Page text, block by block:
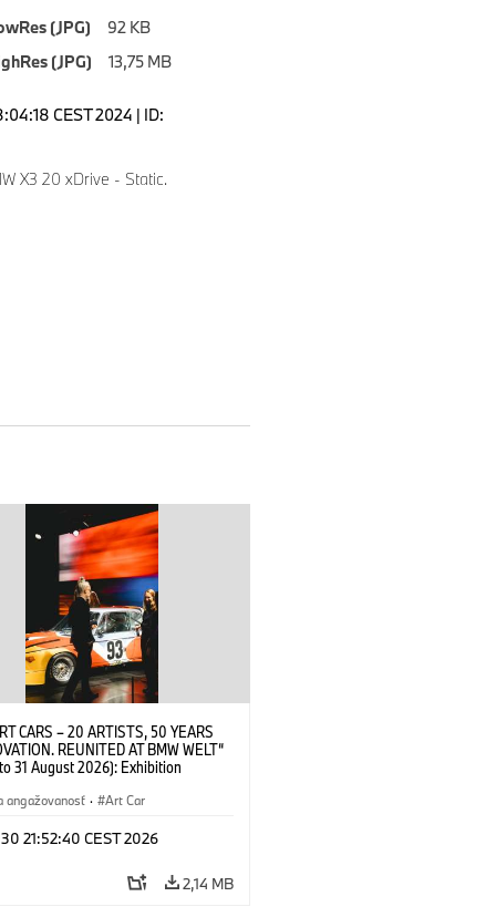
(JPG)
92 KB
(JPG)
13,75 MB
CEST 2024 | ID:
X3 20 xDrive - Static.
CARS – 20 ARTISTS, 50 YEARS
REUNITED AT BMW WELT“
31 August 2026): Exhibition
Alexander Calder, BMW Art Car ©
(ARS), New York (07/2026)
angažovanosť · Art Car
21:52:40 CEST 2026
2,14 MB